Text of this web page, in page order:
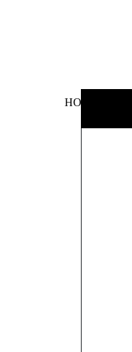
HOME